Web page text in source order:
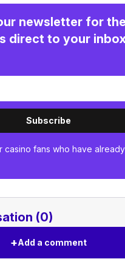
newsletter for
direct to your
Subscribe
casino fans who have
(0)
+Add a comment